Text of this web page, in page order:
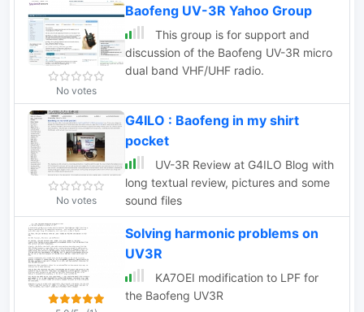
No votes
Baofeng UV-3R Yahoo Group
This group is for support and
discussion of the Baofeng UV-3R micro
dual band VHF/UHF radio.
No votes
G4ILO : Baofeng in my shirt
pocket
UV-3R Review at G4ILO Blog with
long textual review, pictures and some
sound files
Solving harmonic problems on
UV3R
KA7OEI modification to LPF for
the Baofeng UV3R